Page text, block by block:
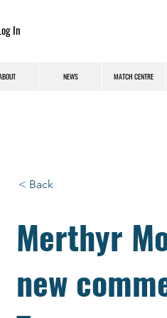
In
NEWS MATCH CENTRE
< Back
Merthyr
new